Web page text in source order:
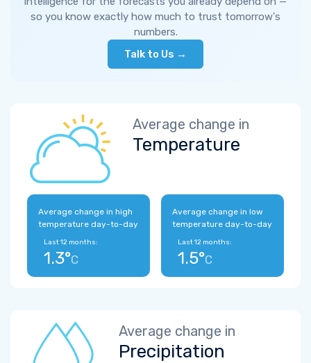
so you know exactly how much to trust tomorrow's
numbers.
Talk to Us →
Average change in
Temperature
Average change in high
temperature day-to-day
Last 12 months:
1.3°C
Average change in low
temperature day-to-day
Last 12 months:
1.5°C
Average change in
Precipitation